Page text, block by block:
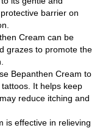
barrier on
Cream can be
grazes to promote the
Bepanthen Cream to
It helps keep
reduce itching and
is effective in relieving